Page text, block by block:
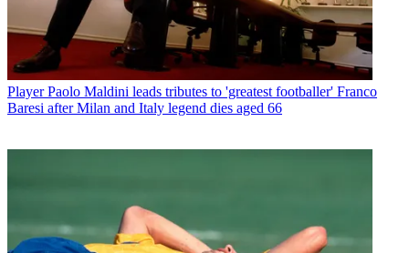
Player Paolo Maldini leads tributes to 'greatest footballer' Franco
Baresi after Milan and Italy legend dies aged 66